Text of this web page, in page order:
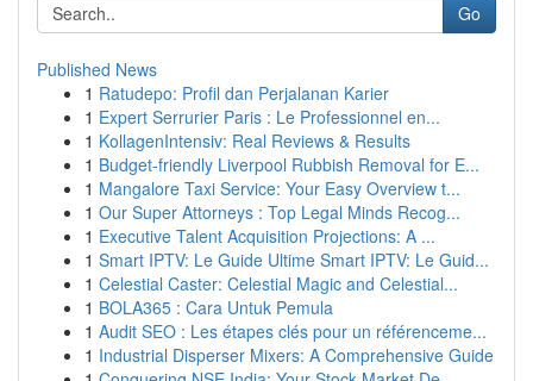
Go
Published News
1 Ratudepo: Profil dan Perjalanan Karier
1 Expert Serrurier Paris : Le Professionnel en...
1 KollagenIntensiv: Real Reviews & Results
1 Budget-friendly Liverpool Rubbish Removal for E...
1 Mangalore Taxi Service: Your Easy Overview t...
1 Our Super Attorneys : Top Legal Minds Recog...
1 Executive Talent Acquisition Projections: A ...
1 Smart IPTV: Le Guide Ultime Smart IPTV: Le Guid...
1 Celestial Caster: Celestial Magic and Celestial...
1 BOLA365 : Cara Untuk Pemula
1 Audit SEO : Les étapes clés pour un référenceme...
1 Industrial Disperser Mixers: A Comprehensive Guide